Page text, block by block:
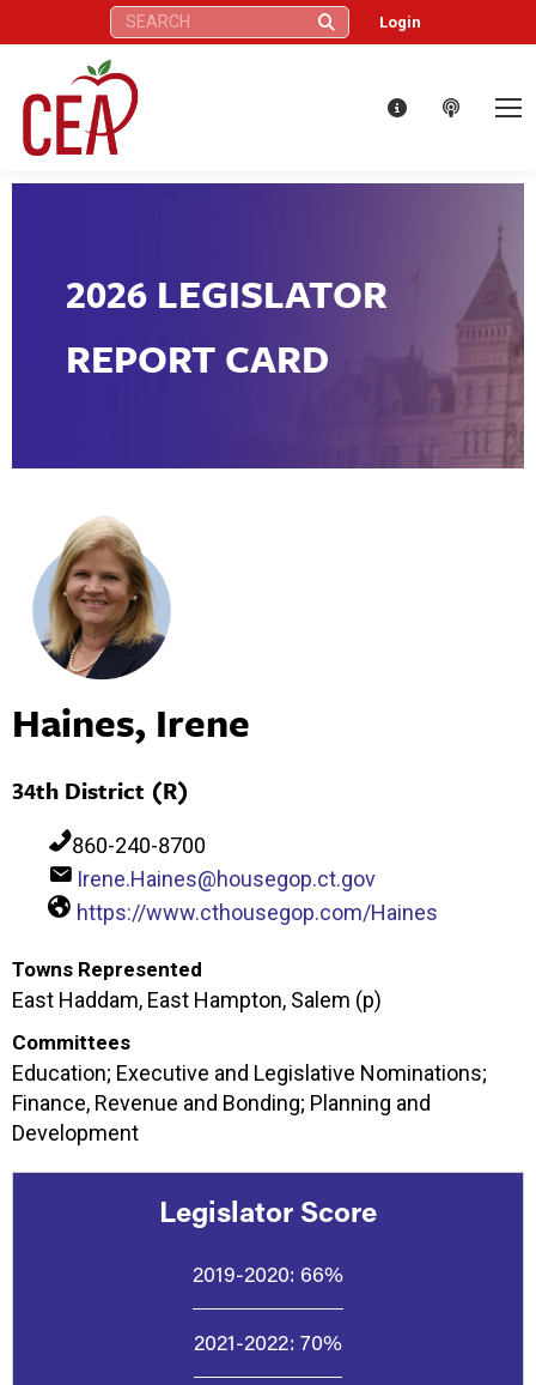
Search: Login
2026 LEGISLATOR
REPORT CARD
Haines, Irene
34th District (R)
860-240-8700
Irene.Haines@housegop.ct.gov
https://www.cthousegop.com/Haines
Towns Represented
East Haddam, East Hampton, Salem (p)
Committees
Education; Executive and Legislative Nominations;
Finance, Revenue and Bonding; Planning and
Development
Legislator Score
2019-2020: 66%
2021-2022: 70%